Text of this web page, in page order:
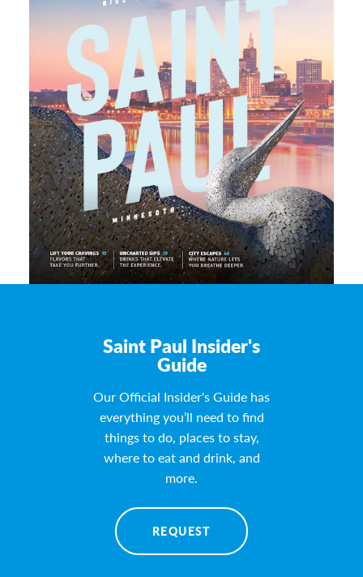
Saint Paul Insider's
Guide
Our Official Insider's Guide has
everything you’ll need to find
things to do, places to stay,
where to eat and drink, and
more.
REQUEST